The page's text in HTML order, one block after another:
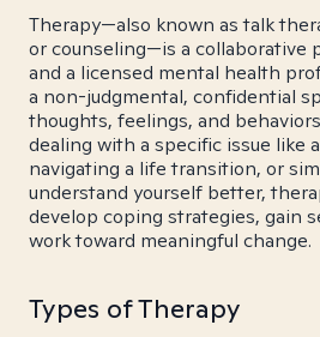
Therapy—also known as talk
or counseling—is a collaborative
and a licensed mental health
a non-judgmental, confidential
thoughts, feelings, and
dealing with a specific issue like
navigating a life transition, or
understand yourself better,
develop coping strategies, gain
work toward meaningful change.
Types of Therapy